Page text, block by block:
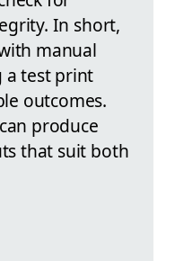
In short,
manual
a test print
outcomes.
produce
that suit both